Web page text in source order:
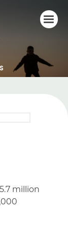
5.7 million